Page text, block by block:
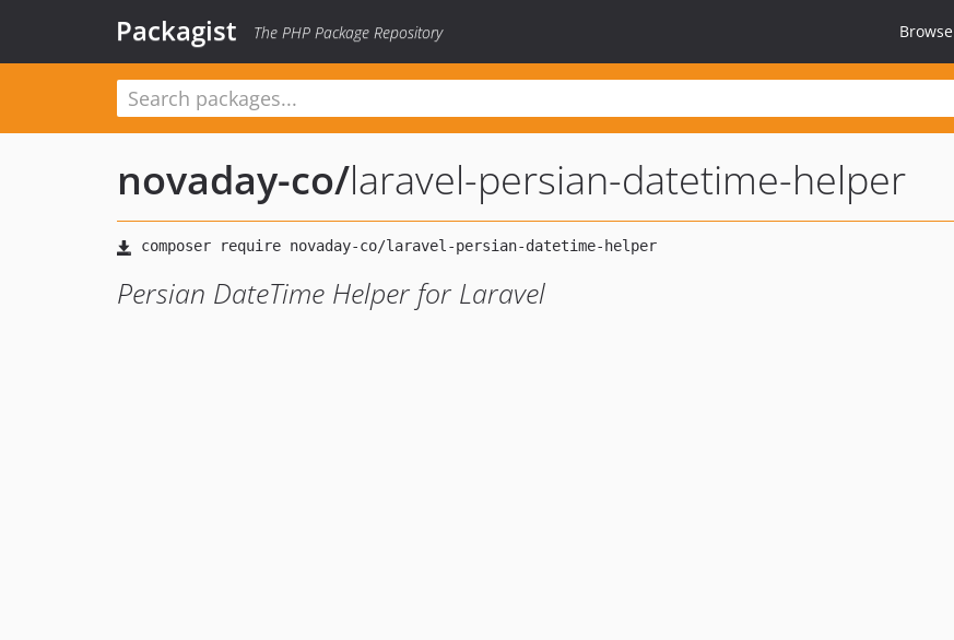
Packagist The PHP Package Repository Browse
novaday-co/laravel-persian-datetime-helper
Persian DateTime Helper for Laravel